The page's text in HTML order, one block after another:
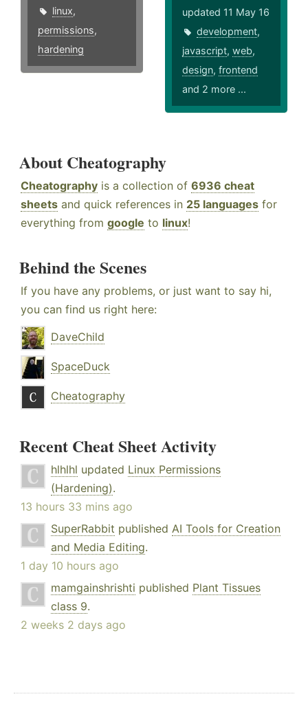
linux,
permissions,
hardening
updated 11 May 16
development,
javascript,web,
design,frontend
and 2 more ...
About Cheatography
Cheatography is a collection of 6936 cheat
sheets and quick references in 25 languages for
everything from google to linux!
Behind the Scenes
If you have any problems, or just want to say hi,
you can find us right here:
DaveChild
SpaceDuck
Cheatography
Recent Cheat Sheet Activity
hlhlhl updated Linux Permissions
(Hardening).
13 hours 33 mins ago
SuperRabbit published AI Tools for Creation
and Media Editing.
1 day 10 hours ago
mamgainshrishti published Plant Tissues
class 9.
2 weeks 2 days ago